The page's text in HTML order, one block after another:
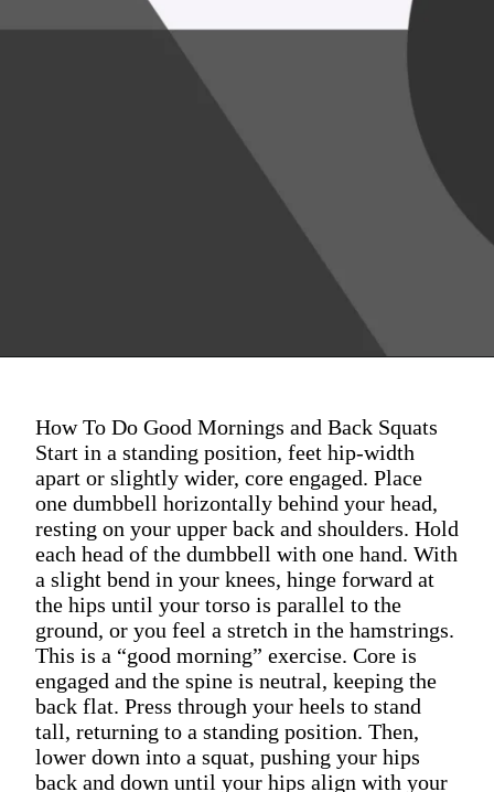
How To Do Good Mornings and Back Squats
Start in a standing position, feet hip-width
apart or slightly wider, core engaged. Place
one dumbbell horizontally behind your head,
resting on your upper back and shoulders. Hold
each head of the dumbbell with one hand. With
a slight bend in your knees, hinge forward at
the hips until your torso is parallel to the
ground, or you feel a stretch in the hamstrings.
This is a “good morning” exercise. Core is
engaged and the spine is neutral, keeping the
back flat. Press through your heels to stand
tall, returning to a standing position. Then,
lower down into a squat, pushing your hips
back and down until your hips align with your